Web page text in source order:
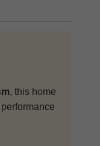
, this home